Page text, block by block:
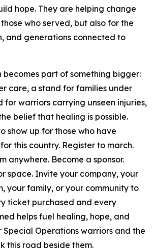
hope. They are helping change
who served, but also for the
and generations connected to
becomes part of something bigger:
care, a stand for families under
for warriors carrying unseen injuries,
belief that healing is possible.
show up for those who have
this country. Register to march.
anywhere. Become a sponsor.
space. Invite your company, your
your family, or your community to
ticket purchased and every
helps fuel healing, hope, and
Operations warriors and the
this road beside them.